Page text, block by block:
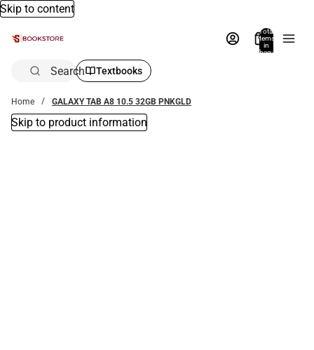
Skip to content
Total
items
in
bag:
Search Textbooks
Home GALAXY TAB A8 10.5 32GB PNKGLD
Skip to product information